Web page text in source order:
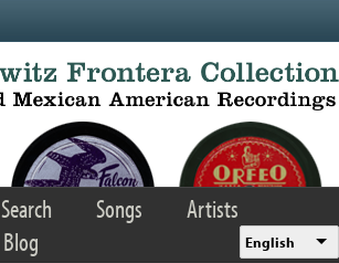
Search Songs
Artists
Blog English